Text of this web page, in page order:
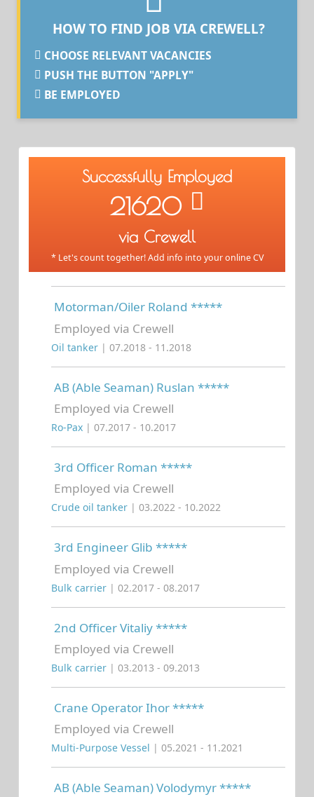
HOW TO FIND JOB VIA CREWELL?
CHOOSE RELEVANT VACANCIES
PUSH THE BUTTON "APPLY"
BE EMPLOYED
Successfully Employed
21620
via Crewell
* Let's count together! Add info into your online CV
Motorman/Oiler Roland *****
Employed via Crewell
Oil tanker | 07.2018 - 11.2018
AB (Able Seaman) Ruslan *****
Employed via Crewell
Ro-Pax | 07.2017 - 10.2017
3rd Officer Roman *****
Employed via Crewell
Crude oil tanker | 03.2022 - 10.2022
3rd Engineer Glib *****
Employed via Crewell
Bulk carrier | 02.2017 - 08.2017
2nd Officer Vitaliy *****
Employed via Crewell
Bulk carrier | 03.2013 - 09.2013
Crane Operator Ihor *****
Employed via Crewell
Multi-Purpose Vessel | 05.2021 - 11.2021
AB (Able Seaman) Volodymyr *****